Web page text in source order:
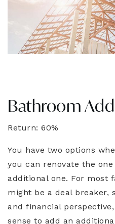
Bathroom
Return: 60%
You have two options
you can renovate the
additional one. For most
might be a deal breaker,
and financial
sense to add an